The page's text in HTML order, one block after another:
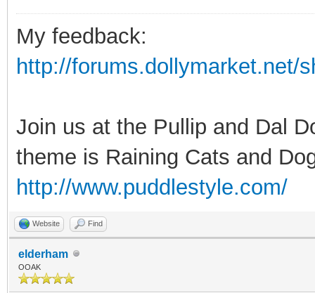
My feedback:
http://forums.dollymarket.net/
Join us at the Pullip and Dal
theme is Raining Cats and
http://www.puddlestyle.com/
Website Find
elderham
OOAK